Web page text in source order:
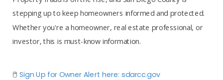
stepping up to keep homeowners informed and protected.
Whether you're a homeowner, real estate professional, or
investor, this is must-know information.
🖱️ Sign Up for Owner Alert here: sdarcc.gov